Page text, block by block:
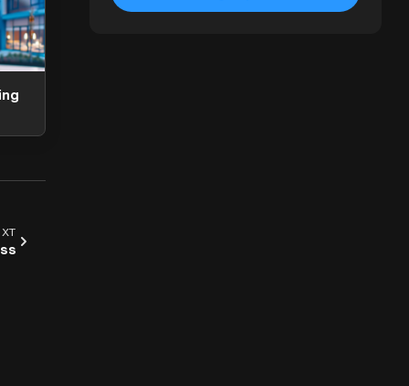
ArchAdemia Support